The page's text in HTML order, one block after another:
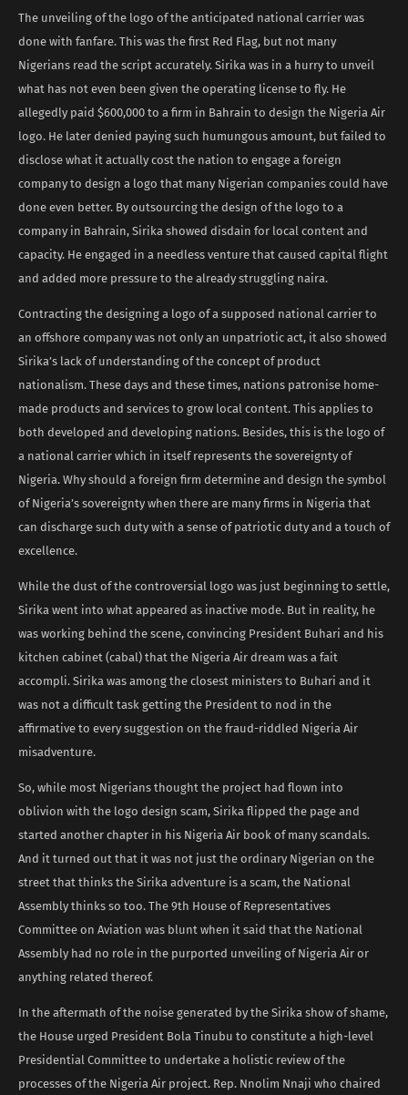
The unveiling of the logo of the anticipated national carrier was
done with fanfare. This was the first Red Flag, but not many
Nigerians read the script accurately. Sirika was in a hurry to unveil
what has not even been given the operating license to fly. He
allegedly paid $600,000 to a firm in Bahrain to design the Nigeria Air
logo. He later denied paying such humungous amount, but failed to
disclose what it actually cost the nation to engage a foreign
company to design a logo that many Nigerian companies could have
done even better. By outsourcing the design of the logo to a
company in Bahrain, Sirika showed disdain for local content and
capacity. He engaged in a needless venture that caused capital flight
and added more pressure to the already struggling naira.
Contracting the designing a logo of a supposed national carrier to
an offshore company was not only an unpatriotic act, it also showed
Sirika’s lack of understanding of the concept of product
nationalism. These days and these times, nations patronise home-
made products and services to grow local content. This applies to
both developed and developing nations. Besides, this is the logo of
a national carrier which in itself represents the sovereignty of
Nigeria. Why should a foreign firm determine and design the symbol
of Nigeria’s sovereignty when there are many firms in Nigeria that
can discharge such duty with a sense of patriotic duty and a touch of
excellence.
While the dust of the controversial logo was just beginning to settle,
Sirika went into what appeared as inactive mode. But in reality, he
was working behind the scene, convincing President Buhari and his
kitchen cabinet (cabal) that the Nigeria Air dream was a fait
accompli. Sirika was among the closest ministers to Buhari and it
was not a difficult task getting the President to nod in the
affirmative to every suggestion on the fraud-riddled Nigeria Air
misadventure.
So, while most Nigerians thought the project had flown into
oblivion with the logo design scam, Sirika flipped the page and
started another chapter in his Nigeria Air book of many scandals.
And it turned out that it was not just the ordinary Nigerian on the
street that thinks the Sirika adventure is a scam, the National
Assembly thinks so too. The 9th House of Representatives
Committee on Aviation was blunt when it said that the National
Assembly had no role in the purported unveiling of Nigeria Air or
anything related thereof.
In the aftermath of the noise generated by the Sirika show of shame,
the House urged President Bola Tinubu to constitute a high-level
Presidential Committee to undertake a holistic review of the
processes of the Nigeria Air project. Rep. Nnolim Nnaji who chaired